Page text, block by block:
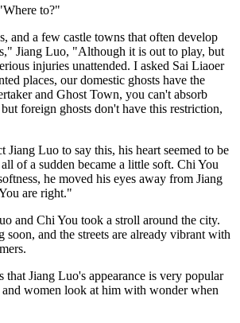
to?"
and a few castle towns that often develop
Jiang Luo, "Although it is out to play, but
injuries unattended. I asked Sai Liaoer
places, our domestic ghosts have the
and Ghost Town, you can't absorb
foreign ghosts don't have this restriction,
Jiang Luo to say this, his heart seemed to be
of a sudden became a little soft. Chi You
he moved his eyes away from Jiang
are right."
and Chi You took a stroll around the city.
soon, and the streets are already vibrant with
that Jiang Luo's appearance is very popular
and women look at him with wonder when